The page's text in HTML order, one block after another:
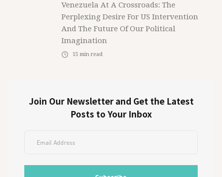
Venezuela At A Crossroads: The
Perplexing Desire For US Intervention
And The Future Of Our Political
Imagination
15 min read
Join Our Newsletter and Get the Latest
Posts to Your Inbox